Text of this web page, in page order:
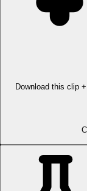
Download this clip